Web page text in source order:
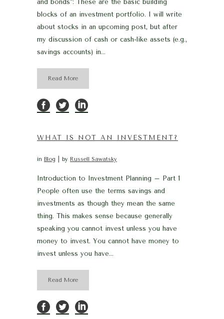
and bonds”: These are the basic building
blocks of an investment portfolio. I will write
about stocks in an upcoming post, but after
my discussion of cash or cash-like assets (e.g.,
savings accounts) in...
Read More
WHAT IS NOT AN INVESTMENT?
in Blog by Russell Sawatsky
Introduction to Investment Planning – Part 1
People often use the terms savings and
investments as though they mean the same
thing. This makes sense because generally
speaking you cannot invest unless you have
money to invest. You cannot have money to
invest unless you have...
Read More